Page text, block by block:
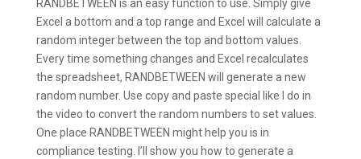
RANDBETWEEN is an easy function to use. Simply give
Excel a bottom and a top range and Excel will calculate a
random integer between the top and bottom values.
Every time something changes and Excel recalculates
the spreadsheet, RANDBETWEEN will generate a new
random number. Use copy and paste special like I do in
the video to convert the random numbers to set values.
One place RANDBETWEEN might help you is in
compliance testing. I’ll show you how to generate a